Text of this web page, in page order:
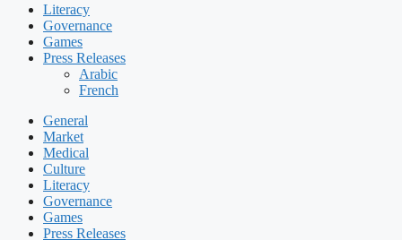
Literacy
Governance
Games
Press Releases
Arabic
French
General
Market
Medical
Culture
Literacy
Governance
Games
Press Releases